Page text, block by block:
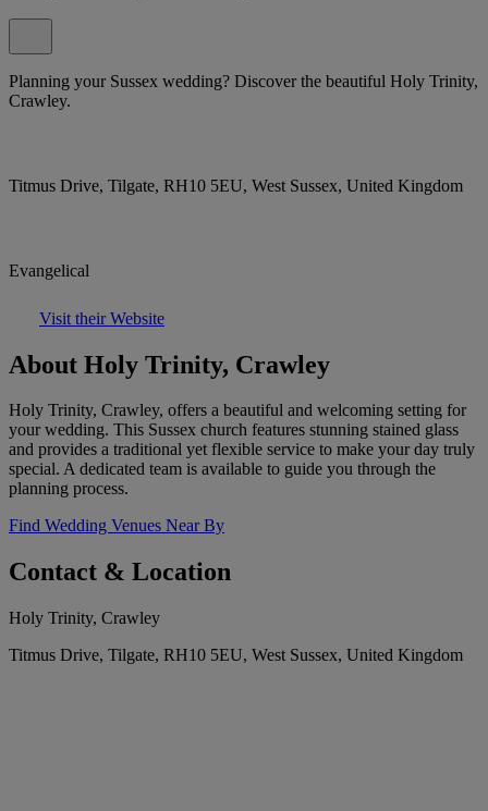
Planning your Sussex wedding? Discover the beautiful Holy Trinity,
Crawley.
Titmus Drive, Tilgate, RH10 5EU, West Sussex, United Kingdom
Evangelical
Visit their Website
About Holy Trinity, Crawley
Holy Trinity, Crawley, offers a beautiful and welcoming setting for
your wedding. This Sussex church features stunning stained glass
and provides a traditional yet flexible service to make your day truly
special. A dedicated team is available to guide you through the
planning process.
Find Wedding Venues Near By
Contact & Location
Holy Trinity, Crawley
Titmus Drive, Tilgate, RH10 5EU, West Sussex, United Kingdom